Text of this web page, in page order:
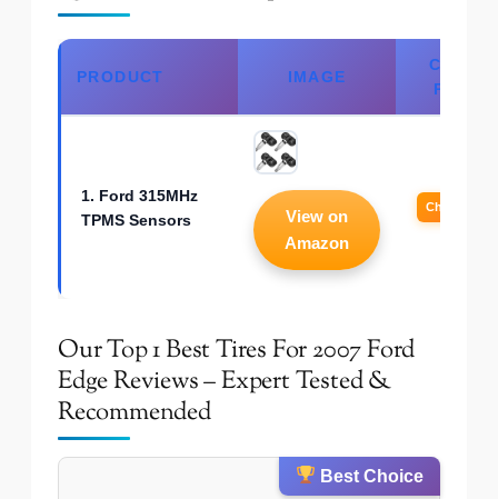
PRODUCT IMAGE
CHECK
PRICE
1. Ford 315MHz
TPMS Sensors
View on
Amazon
Check Price
Our Top 1 Best Tires For 2007 Ford
Edge Reviews – Expert Tested &
Recommended
Best Choice